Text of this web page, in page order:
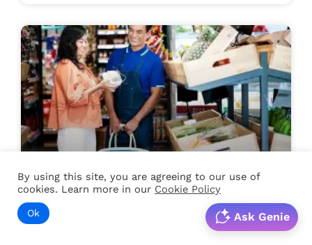
Retail
Boosting Employee
By using this site, you are agreeing to our use of
cookies. Learn more in our Cookie Policy
Ok Ask Genie